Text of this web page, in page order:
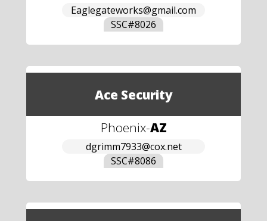
Eaglegateworks@gmail.com
SSC#8026
Ace Security
Phoenix-AZ
dgrimm7933@cox.net
SSC#8086